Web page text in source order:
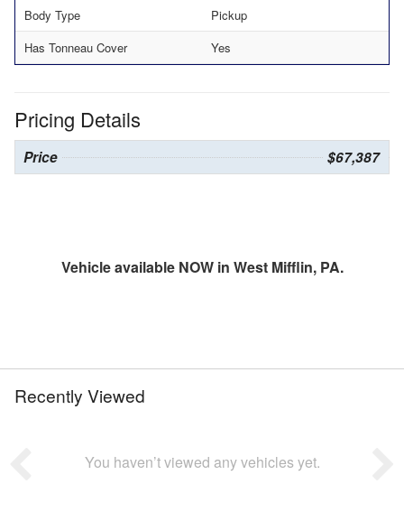
Body Type
Pickup
Has Tonneau Cover
Yes
Pricing Details
Price $67,387
Vehicle available NOW in West Mifflin, PA.
Recently Viewed
You haven’t viewed any vehicles yet.